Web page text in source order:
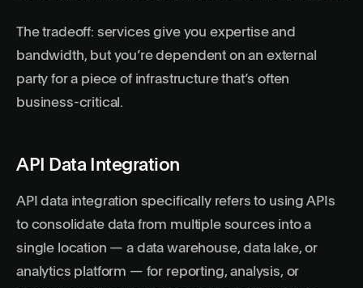
The tradeoff: services give you expertise and
bandwidth, but you’re dependent on an external
party for a piece of infrastructure that’s often
business-critical.
API Data Integration
API data integration specifically refers to using APIs
to consolidate data from multiple sources into a
single location — a data warehouse, data lake, or
analytics platform — for reporting, analysis, or